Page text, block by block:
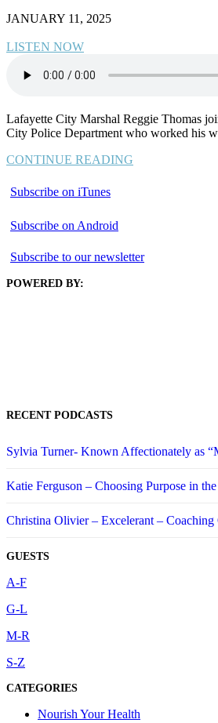
JANUARY 11, 2025
LISTEN NOW
Lafayette City Marshal Reggie Thomas
City Police Department who worked his
CONTINUE READING
Subscribe on iTunes
Subscribe on Android
Subscribe to our newsletter
POWERED BY:
RECENT PODCASTS
Sylvia Turner- Known Affectionately as
Katie Ferguson – Choosing Purpose in
Christina Olivier – Excelerant –
GUESTS
A-F
G-L
M-R
S-Z
CATEGORIES
Nourish Your Health